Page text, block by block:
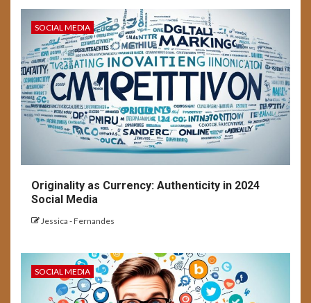
SOCIAL MEDIA
Originality as Currency: Authenticity in 2024
Social Media
Jessica - Fernandes
SOCIAL MEDIA